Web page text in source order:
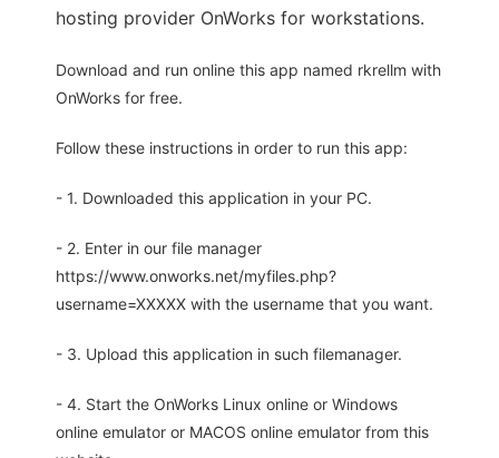
hosting provider OnWorks for workstations.
Download and run online this app named rkrellm with
OnWorks for free.
Follow these instructions in order to run this app:
- 1. Downloaded this application in your PC.
- 2. Enter in our file manager
https://www.onworks.net/myfiles.php?
username=XXXXX with the username that you want.
- 3. Upload this application in such filemanager.
- 4. Start the OnWorks Linux online or Windows
online emulator or MACOS online emulator from this